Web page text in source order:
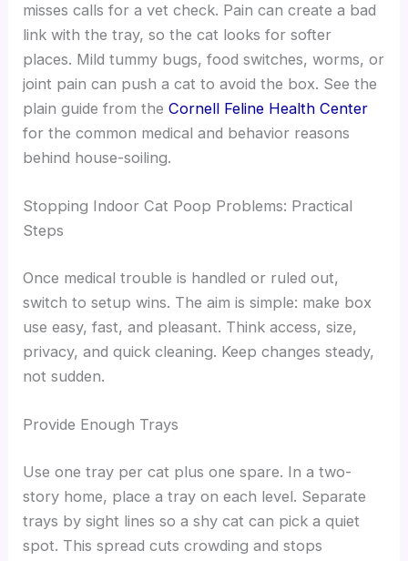
misses calls for a vet check. Pain can create a bad
link with the tray, so the cat looks for softer
places. Mild tummy bugs, food switches, worms, or
joint pain can push a cat to avoid the box. See the
plain guide from theCornell Feline Health Center
for the common medical and behavior reasons
behind house-soiling.
Stopping Indoor Cat Poop Problems: Practical
Steps
Once medical trouble is handled or ruled out,
switch to setup wins. The aim is simple: make box
use easy, fast, and pleasant. Think access, size,
privacy, and quick cleaning. Keep changes steady,
not sudden.
Provide Enough Trays
Use one tray per cat plus one spare. In a two-
story home, place a tray on each level. Separate
trays by sight lines so a shy cat can pick a quiet
spot. This spread cuts crowding and stops